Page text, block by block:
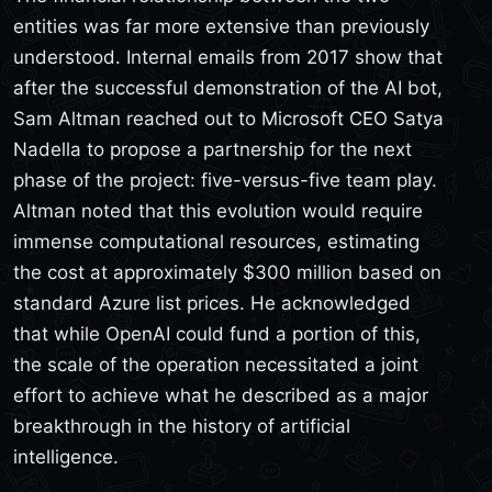
entities was far more extensive than previously
understood. Internal emails from 2017 show that
after the successful demonstration of the AI bot,
Sam Altman reached out to Microsoft CEO Satya
Nadella to propose a partnership for the next
phase of the project: five-versus-five team play.
Altman noted that this evolution would require
immense computational resources, estimating
the cost at approximately $300 million based on
standard Azure list prices. He acknowledged
that while OpenAI could fund a portion of this,
the scale of the operation necessitated a joint
effort to achieve what he described as a major
breakthrough in the history of artificial
intelligence.